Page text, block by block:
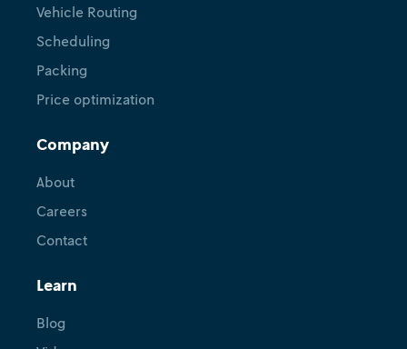
Vehicle Routing
Scheduling
Packing
Price optimization
Company
About
Careers
Contact
Learn
Blog